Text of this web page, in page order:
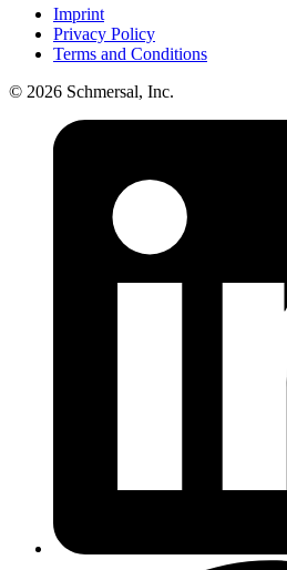
Imprint
Privacy Policy
Terms and Conditions
© 2026 Schmersal, Inc.